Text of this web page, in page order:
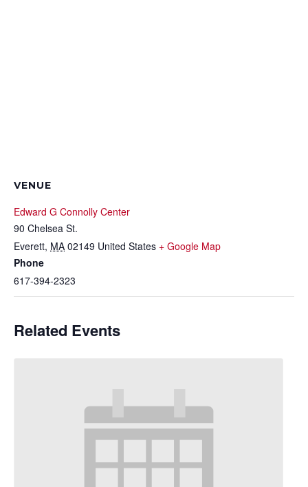
VENUE
Edward G Connolly Center
90 Chelsea St.
Everett, MA 02149 United States + Google Map
Phone
617-394-2323
Related Events